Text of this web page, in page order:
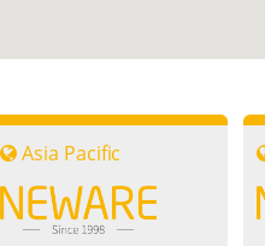
Asia Pacific